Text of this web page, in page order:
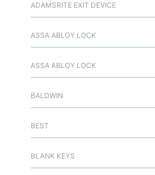
ADAMSRITE EXIT DEVICE
ASSA ABLOY LOCK
ASSA ABLOY LOCK
BALDWIN
BEST
BLANK KEYS